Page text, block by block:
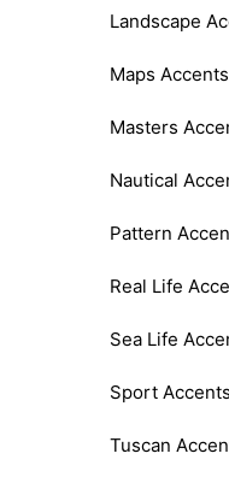
Landscape
Maps Accents
Masters
Nautical
Pattern
Real Life
Sea Life
Sport Accents
Tuscan